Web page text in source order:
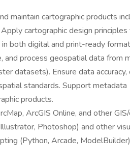
maintain cartographic products
cartographic design
in both digital and print-ready
and process geospatial data from
datasets). Ensure data accuracy,
standards. Support metadata
products.
ArcGIS Online, and other
Photoshop) and other
(Python, Arcade,